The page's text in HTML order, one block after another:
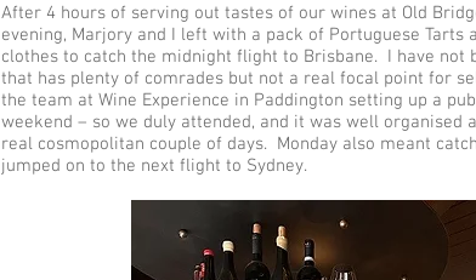
After 4 hours of serving out tastes of our wines at Old
evening, Marjory and I left with a pack of Portuguese
clothes to catch the midnight flight to Brisbane. I have not
that has plenty of comrades but not a real focal point for
the team at Wine Experience in Paddington setting up a
weekend – so we duly attended, and it was well
real cosmopolitan couple of days. Monday also meant
jumped on to the next flight to Sydney.